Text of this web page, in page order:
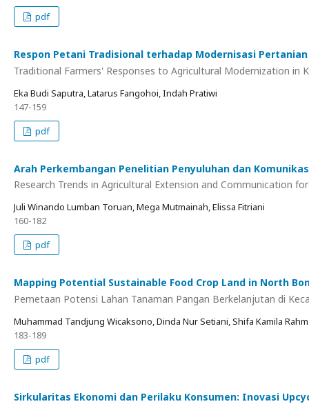
pdf
Respon Petani Tradisional terhadap Modernisasi
Traditional Farmers' Responses to Agricultural Modernization in
Eka Budi Saputra, Latarus Fangohoi, Indah Pratiwi
147-159
pdf
Arah Perkembangan Penelitian Penyuluhan dan
Research Trends in Agricultural Extension and Communication
Juli Winando Lumban Toruan, Mega Mutmainah, Elissa Fitriani
160-182
pdf
Mapping Potential Sustainable Food Crop Land in North
Pemetaan Potensi Lahan Tanaman Pangan Berkelanjutan di
Muhammad Tandjung Wicaksono, Dinda Nur Setiani, Shifa Kamila
183-189
pdf
Sirkularitas Ekonomi dan Perilaku Konsumen: Inovasi